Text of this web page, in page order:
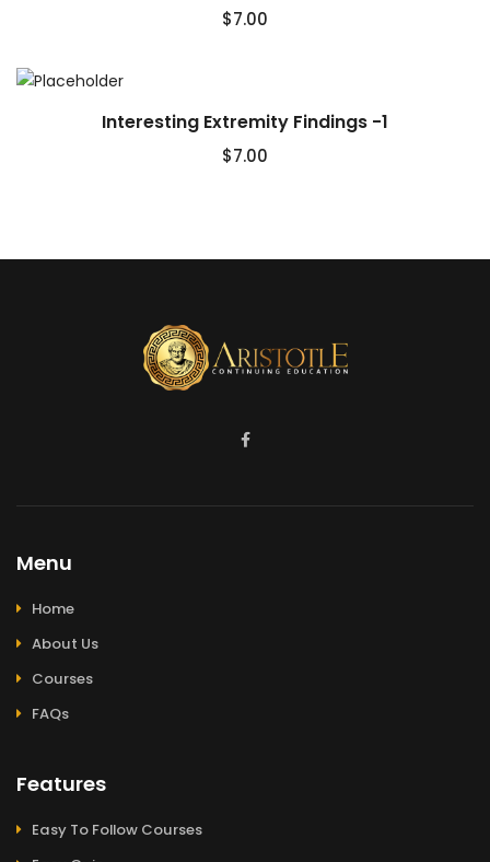
$7.00
Interesting Extremity Findings -1
$7.00
Menu
Home
About Us
Courses
FAQs
Features
Easy To Follow Courses